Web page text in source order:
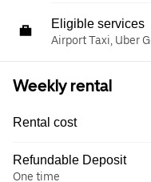
Eligible services
Airport Taxi, Uber
Weekly rental
Rental cost
Refundable Deposit
One time